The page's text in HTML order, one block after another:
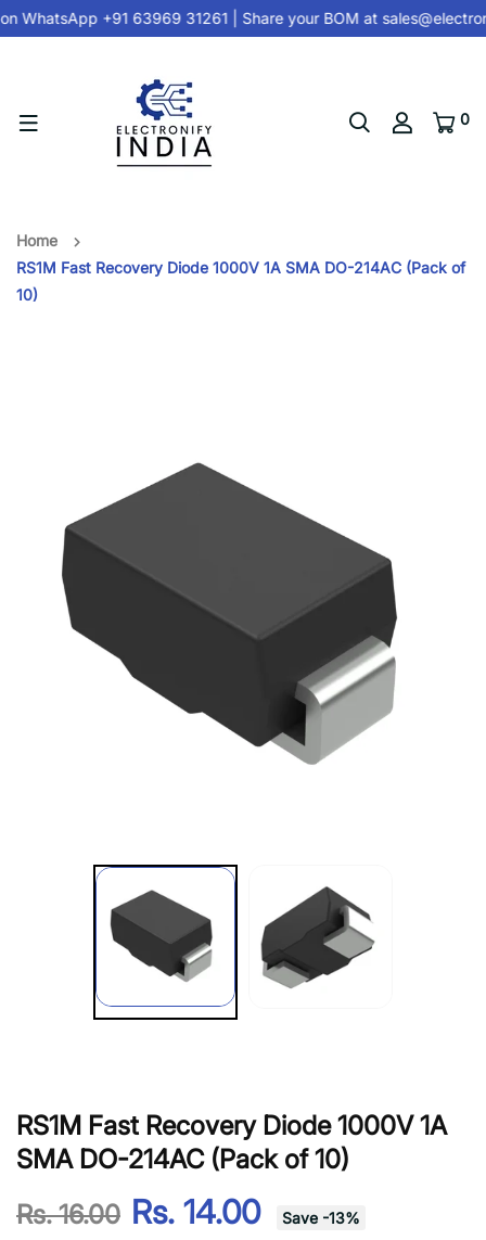
WhatsApp +91 63969 31261| Share your BOM at
0
Home
RS1M Fast Recovery Diode 1000V 1A SMA DO-214AC (Pack of
10)
RS1M Fast Recovery Diode 1000V 1A
SMA DO-214AC (Pack of 10)
Rs. 16.00 Rs. 14.00 Save -13%